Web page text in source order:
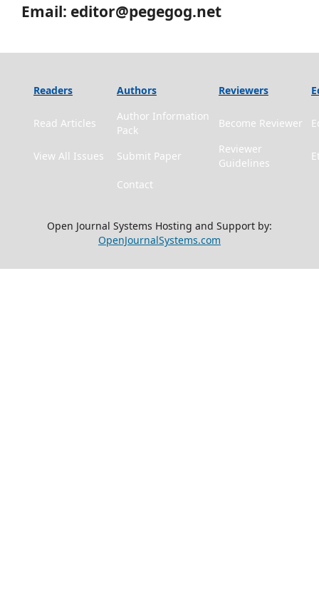
Email: editor@pegegog.net
Readers Authors Reviewers
Read Articles
Author Information
Pack
Become Reviewer
View All Issues Submit Paper
Reviewer
Guidelines
Contact
Open Journal Systems Hosting and Support by:
OpenJournalSystems.com